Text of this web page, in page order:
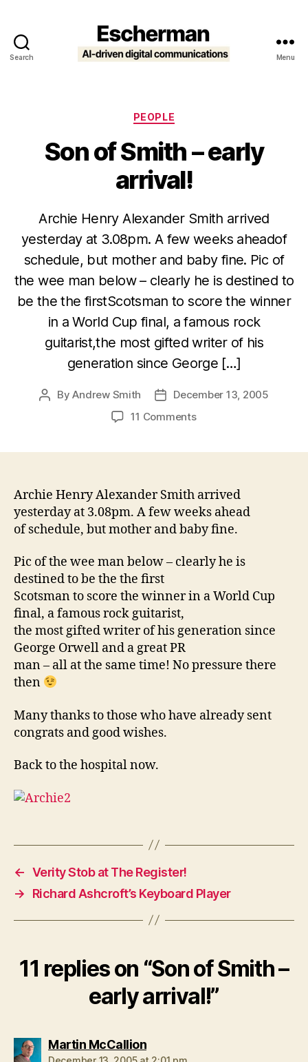
Search Menu
Categories
PEOPLE
Son of Smith – early
arrival!
Archie Henry Alexander Smith arrived
yesterday at 3.08pm. A few weeks aheadof
schedule, but mother and baby fine. Pic of
the wee man below – clearly he is destined to
be the the firstScotsman to score the winner
in a World Cup final, a famous rock
guitarist,the most gifted writer of his
generation since George […]
PostByAndrew Smith
PostDecember 13, 2005
11 Commentson
early
arrival!
Archie Henry Alexander Smith arrived
yesterday at 3.08pm. A few weeks ahead
of schedule, but mother and baby fine.
Pic of the wee man below – clearly he is
destined to be the the first
Scotsman to score the winner in a World Cup
final, a famous rock guitarist,
the most gifted writer of his generation since
George Orwell and a great PR
man – all at the same time! No pressure there
then
Many thanks to those who have already sent
congrats and good wishes.
Back to the hospital now.
← Verity Stob at The Register!
→
Richard Ashcroft’s Keyboard Player
11 replies on “Son of Smith –
early arrival!”
Martin McCallionsays: